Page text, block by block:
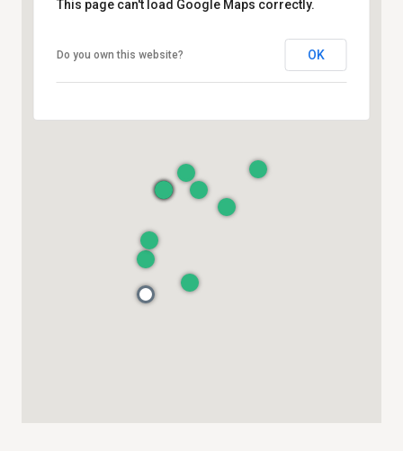
This page can't load Google Maps correctly.
Do you own this website? OK